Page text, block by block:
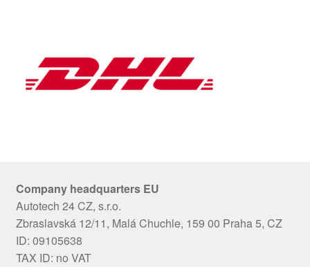
Company headquarters EU
Autotech 24 CZ, s.r.o.
Zbraslavská 12/11, Malá Chuchle, 159 00 Praha 5, CZ
ID: 09105638
TAX ID: no VAT